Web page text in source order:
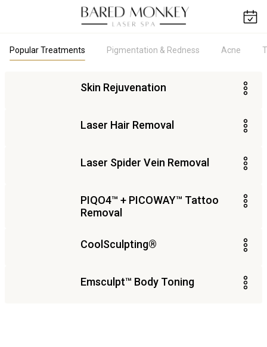
Popular Treatments Pigmentation & Redness Acne
Skin Rejuvenation
Laser Hair Removal
Laser Spider Vein Removal
PIQO4​™ + PICOWAY™ Tattoo
Removal
CoolSculpting®
Emsculpt™ Body Toning